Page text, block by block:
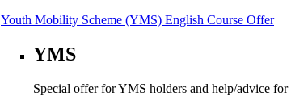
Youth Mobility Scheme (YMS) English Course Offer
YMS
Special offer for YMS holders and help/advice